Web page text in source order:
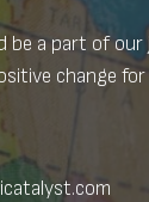
be a part of
change